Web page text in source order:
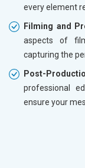
every element
Filming and
aspects of
capturing the
Post-
professional
ensure your